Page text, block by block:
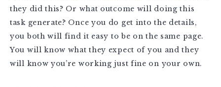
they did this? Or what outcome will doing this
task generate? Once you do get into the details,
you both will find it easy to be on the same page.
You will know what they expect of you and they
will know you’re working just fine on your own.